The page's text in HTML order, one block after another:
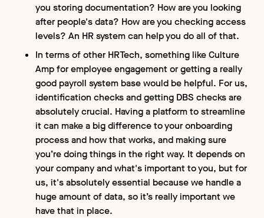
you storing documentation? How are you looking
after people's data? How are you checking access
levels? An HR system can help you do all of that.
In terms of other HRTech, something like Culture
Amp for employee engagement or getting a really
good payroll system base would be helpful. For us,
identification checks and getting DBS checks are
absolutely crucial. Having a platform to streamline
it can make a big difference to your onboarding
process and how that works, and making sure
you’re doing things in the right way. It depends on
your company and what's important to you, but for
us, it's absolutely essential because we handle a
huge amount of data, so it’s really important we
have that in place.